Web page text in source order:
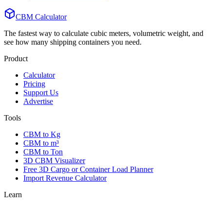
CBM Calculator
The fastest way to calculate cubic meters, volumetric weight, and
see how many shipping containers you need.
Product
Calculator
Pricing
Support Us
Advertise
Tools
CBM to Kg
CBM to m³
CBM to Ton
3D CBM Visualizer
Free 3D Cargo or Container Load Planner
Import Revenue Calculator
Learn